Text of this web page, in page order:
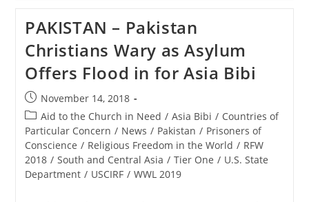
Fear
Backlash
Over
Asia
Bibi
Acquittal
PAKISTAN – Pakistan
Christians Wary as Asylum
Offers Flood in for Asia Bibi
Post
published:
November 14, 2018
Post
category:
Aid to the Church in Need / Asia Bibi / Countries of
Particular Concern / News / Pakistan / Prisoners of
Conscience / Religious Freedom in the World / RFW
2018 / South and Central Asia / Tier One / U.S. State
Department / USCIRF / WWL 2019